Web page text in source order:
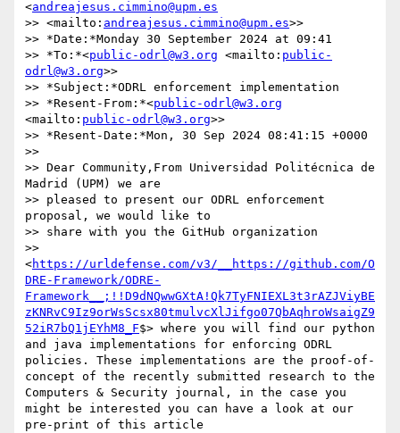
<andreajesus.cimmino@upm.es
>> <mailto: andreajesus.cimmino@upm.es>>
>> *Date:*Monday 30 September 2024 at 09:41
>> *To:*<public-odrl@w3.org <mailto: public-
odrl@w3.org>>
>> *Subject:*ODRL enforcement implementation
>> *Resent-From:*<public-odrl@w3.org
<mailto: public-odrl@w3.org>>
>> *Resent-Date:*Mon, 30 Sep 2024 08:41:15 +0000
>>
>> Dear Community,From Universidad Politécnica de
Madrid (UPM) we are
>> pleased to present our ODRL enforcement
proposal, we would like to
>> share with you the GitHub organization
>>
<https://urldefense.com/v3/__https://github.com/O
DRE-Framework/ODRE-
Framework__;!!D9dNQwwGXtA!Qk7TyFNIEXL3t3rAZJViyBE
zKNRvC9Iz9orWsScsx80tmulvcXlJifgo07QbAqhroWsaigZ9
52iR7bQ1jEYhM8_F$> where you will find our python
and java implementations for enforcing ODRL
policies. These implementations are the proof-of-
concept of the recently submitted research to the
Computers & Security journal, in the case you
might be interested you can have a look at our
pre-print of this article